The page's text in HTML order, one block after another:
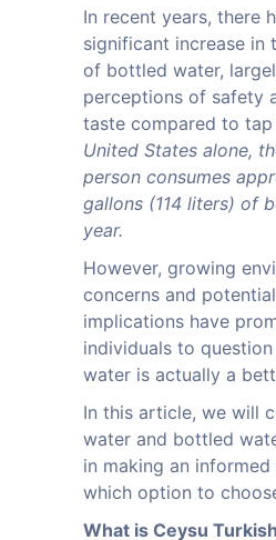
In recent years, there
significant increase in
of bottled water,
perceptions of safety
taste compared to tap
United States alone,
person consumes
gallons (114 liters) of
year.
However, growing
concerns and
implications have
individuals to
water is actually a
In this article, we will
water and bottled
in making an
which option to
What is Ceysu